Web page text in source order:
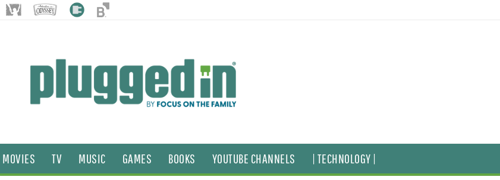
MOVIES TV MUSIC GAMES BOOKS YOUTUBE CHANNELS | TECHNOLOGY |